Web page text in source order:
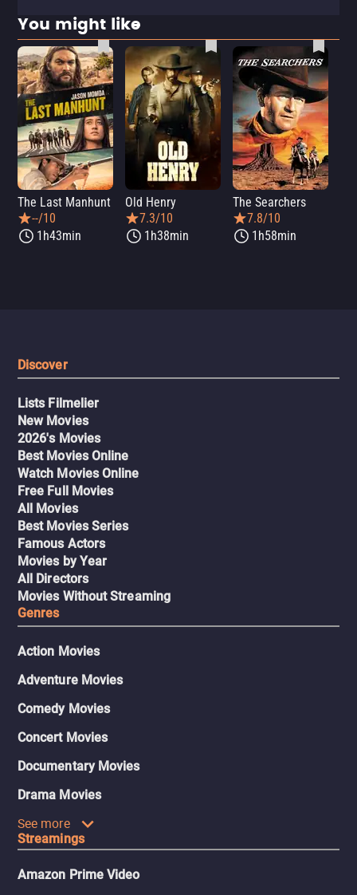
You might like
The Last Manhunt
--/10
1h43min
Old Henry
7.3/10
1h38min
The Searchers
7.8/10
1h58min
Discover
Lists Filmelier
New Movies
2026's Movies
Best Movies Online
Watch Movies Online
Free Full Movies
All Movies
Best Movies Series
Famous Actors
Movies by Year
All Directors
Movies Without Streaming
Genres
Action Movies
Adventure Movies
Comedy Movies
Concert Movies
Documentary Movies
Drama Movies
See more
Streamings
Amazon Prime Video